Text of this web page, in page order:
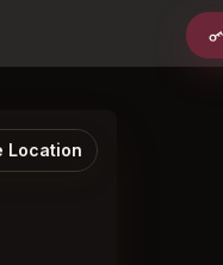
Location